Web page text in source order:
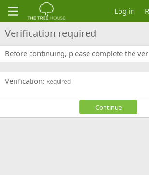
Log in
Verification required
Before continuing, please complete the
Verification Required
Continue